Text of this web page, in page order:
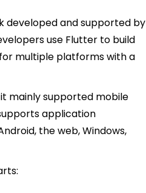
developed and supported by
use Flutter to build
multiple platforms with a
mainly supported mobile
application
the web, Windows,